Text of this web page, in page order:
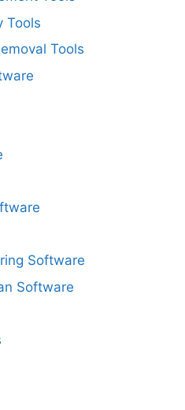
Tools
Tools
Software
Software